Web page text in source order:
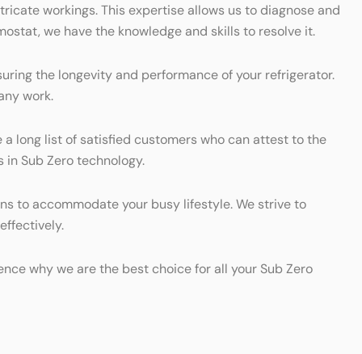
workings. This expertise allows us to diagnose and
we have the knowledge and skills to resolve it.
the longevity and performance of your refrigerator.
work.
a long list of satisfied customers who can attest to the
Sub Zero technology.
to accommodate your busy lifestyle. We strive to
why we are the best choice for all your Sub Zero